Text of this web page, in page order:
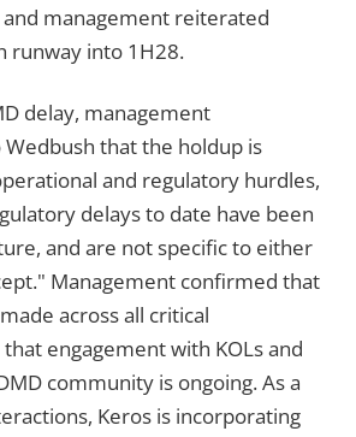
and management reiterated
runway into 1H28.
delay, management
that the holdup is
and regulatory hurdles,
delays to date have been
and are not specific to either
Management confirmed that
across all critical
engagement with KOLs and
community is ongoing. As a
Keros is incorporating